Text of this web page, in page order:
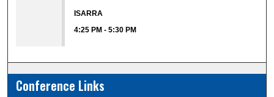
ISARRA
4:25 PM -5:30 PM
Conference Links